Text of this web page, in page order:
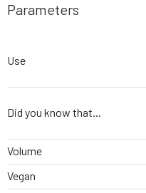
Parameters
Use
Did you know that...
Volume
Vegan